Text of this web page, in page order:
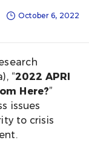
October 6, 2022
“2022 APRI
Here?”
issues
to crisis